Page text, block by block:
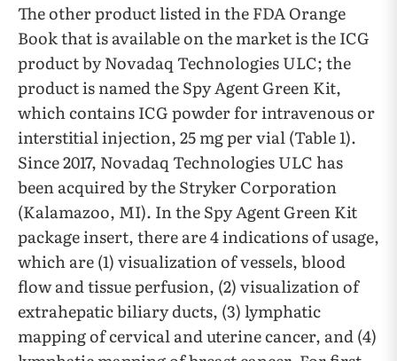
The other product listed in the FDA Orange
Book that is available on the market is the ICG
product by Novadaq Technologies ULC; the
product is named the Spy Agent Green Kit,
which contains ICG powder for intravenous or
interstitial injection, 25 mg per vial (Table 1).
Since 2017, Novadaq Technologies ULC has
been acquired by the Stryker Corporation
(Kalamazoo, MI). In the Spy Agent Green Kit
package insert, there are 4 indications of usage,
which are (1) visualization of vessels, blood
flow and tissue perfusion, (2) visualization of
extrahepatic biliary ducts, (3) lymphatic
mapping of cervical and uterine cancer, and (4)